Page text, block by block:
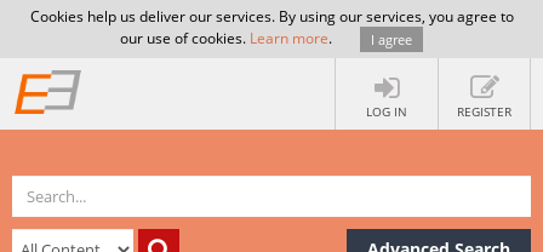
Cookies help us deliver our services. By using our services, you agree to
our use of cookies. Learn more. I agree
LOG IN REGISTER